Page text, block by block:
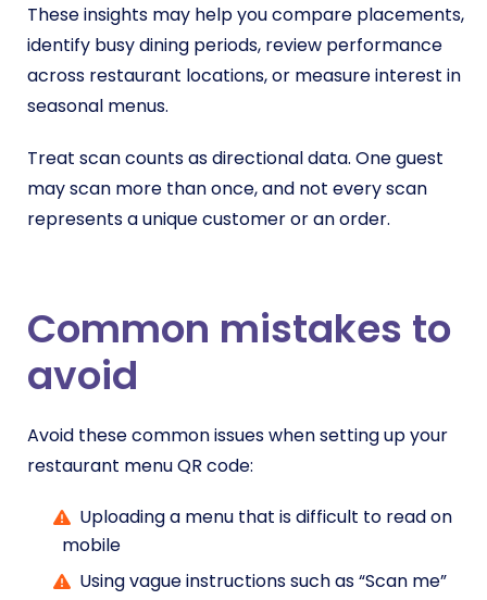
These insights may help you compare placements,
identify busy dining periods, review performance
across restaurant locations, or measure interest in
seasonal menus.
Treat scan counts as directional data. One guest
may scan more than once, and not every scan
represents a unique customer or an order.
Common mistakes to
avoid
Avoid these common issues when setting up your
restaurant menu QR code:
Uploading a menu that is difficult to read on
mobile
Using vague instructions such as “Scan me”